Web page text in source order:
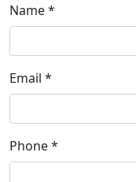
Name*
Email *
Phone*